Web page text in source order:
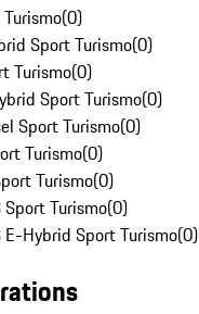
(0)
Sport Turismo(0)
Turismo(0)
Sport Turismo(0)
Sport Turismo(0)
Turismo(0)
Turismo(0)
Sport Turismo(0)
E-Hybrid Sport Turismo(0)